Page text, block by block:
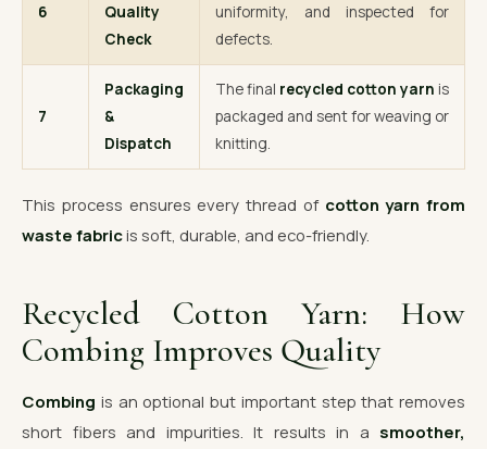
6
Quality
Check
uniformity, and inspected for
defects.
7
Packaging
&
Dispatch
The final recycled cotton yarn is
packaged and sent for weaving or
knitting.
This process ensures every thread of cotton yarn from
waste fabricis soft, durable, and eco-friendly.
Recycled Cotton Yarn: How
Combing Improves Quality
Combing is an optional but important step that removes
short fibers and impurities. It results in a smoother,